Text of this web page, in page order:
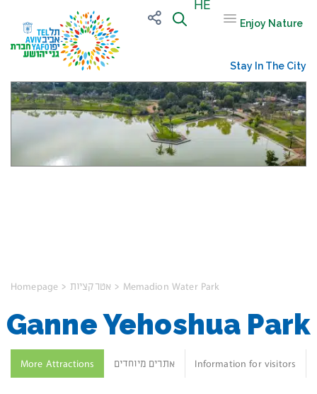
HE
Enjoy Nature
Stay In The City
Homepage > אטרקציות > Memadion Water Park
Ganne Yehoshua Park
More Attractions אתרים מיוחדים Information for visitors